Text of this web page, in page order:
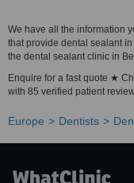
We have all the information
that provide dental sealant
the dental sealant clinic in
Enquire for a fast quote ★
with 85 verified patient
Europe Dentists